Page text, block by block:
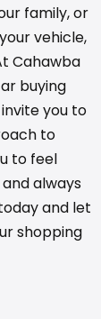
family, or
vehicle,
Cahawba
buying
you to
to
to feel
always
and let
shopping